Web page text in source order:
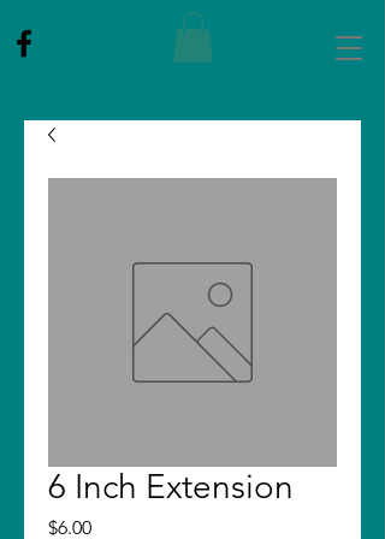
6 Inch Extension
$6.00Price